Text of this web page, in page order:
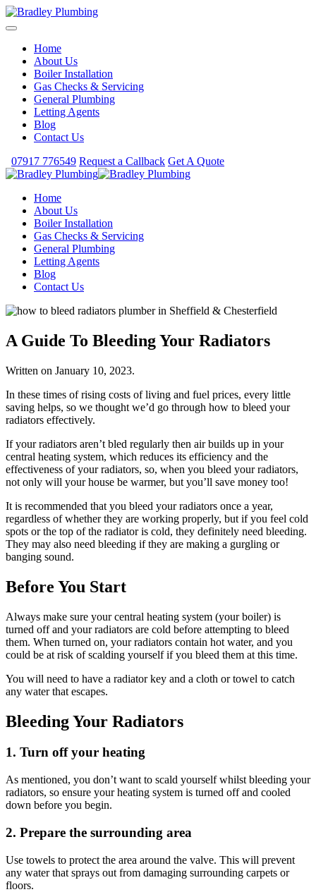
Home
About Us
Boiler Installation
Gas Checks & Servicing
General Plumbing
Letting Agents
Blog
Contact Us
07917 776549 Request a Callback Get A Quote
Home
About Us
Boiler Installation
Gas Checks & Servicing
General Plumbing
Letting Agents
Blog
Contact Us
A Guide To Bleeding Your Radiators
Written on January 10, 2023.
In these times of rising costs of living and fuel prices, every little
saving helps, so we thought we’d go through how to bleed your
radiators effectively.
If your radiators aren’t bled regularly then air builds up in your
central heating system, which reduces its efficiency and the
effectiveness of your radiators, so, when you bleed your radiators,
not only will your house be warmer, but you’ll save money too!
It is recommended that you bleed your radiators once a year,
regardless of whether they are working properly, but if you feel cold
spots or the top of the radiator is cold, they definitely need bleeding.
They may also need bleeding if they are making a gurgling or
banging sound.
Before You Start
Always make sure your central heating system (your boiler) is
turned off and your radiators are cold before attempting to bleed
them. When turned on, your radiators contain hot water, and you
could be at risk of scalding yourself if you bleed them at this time.
You will need to have a radiator key and a cloth or towel to catch
any water that escapes.
Bleeding Your Radiators
1. Turn off your heating
As mentioned, you don’t want to scald yourself whilst bleeding your
radiators, so ensure your heating system is turned off and cooled
down before you begin.
2. Prepare the surrounding area
Use towels to protect the area around the valve. This will prevent
any water that sprays out from damaging surrounding carpets or
floors.